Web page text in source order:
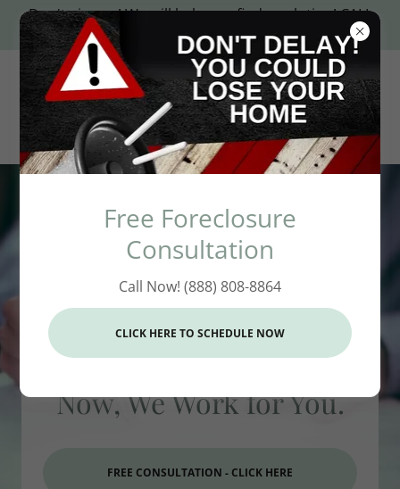
Don't give up! We will help you find a solution! CALL
(888) 808-8864
(888) 808-8864
For Years, Our Attorneys
Worked for the Banks.
Now, We Work for You.
FREE CONSULTATION - CLICK HERE
Free Foreclosure
Consultation
Call Now! (888) 808-8864
CLICK HERE TO SCHEDULE NOW